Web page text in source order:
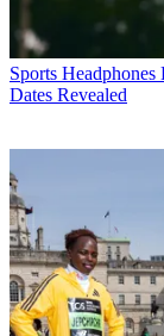
Sports Headphones
Dates Revealed